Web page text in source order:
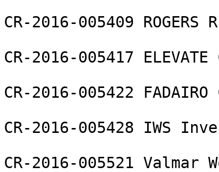
CR-2016-005409 ROGERS
CR-2016-005417 ELEVATE
CR-2016-005422 FADAIRO
CR-2016-005428 IWS
CR-2016-005521 Valmar